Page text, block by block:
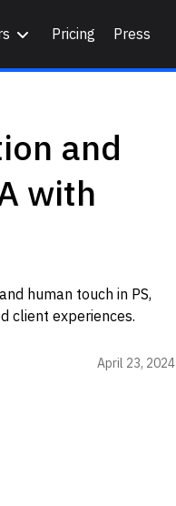
Pricing Press
and
with
human touch in PS,
client experiences.
April 23, 2024